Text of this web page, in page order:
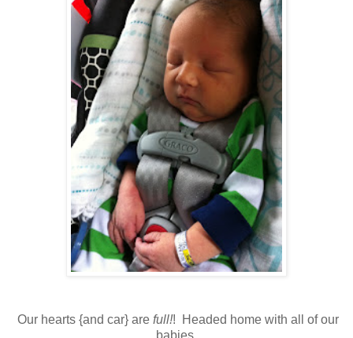
Our hearts {and car} are full!! Headed home with all of our
babies.